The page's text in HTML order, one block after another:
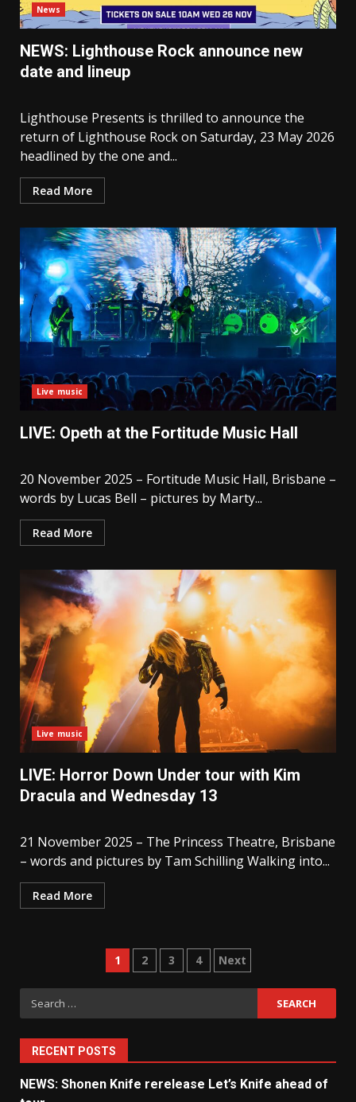
News
NEWS: Lighthouse Rock announce new
date and lineup
Lighthouse Presents is thrilled to announce the
return of Lighthouse Rock on Saturday, 23 May 2026
headlined by the one and...
Read More
Live music
LIVE: Opeth at the Fortitude Music Hall
20 November 2025 – Fortitude Music Hall, Brisbane –
words by Lucas Bell – pictures by Marty...
Read More
Live music
LIVE: Horror Down Under tour with Kim
Dracula and Wednesday 13
21 November 2025 – The Princess Theatre, Brisbane
– words and pictures by Tam Schilling Walking into...
Read More
Posts
pagination
1 2 3 4 Next
Search
for:
RECENT POSTS
NEWS: Shonen Knife rerelease Let’s Knife ahead of